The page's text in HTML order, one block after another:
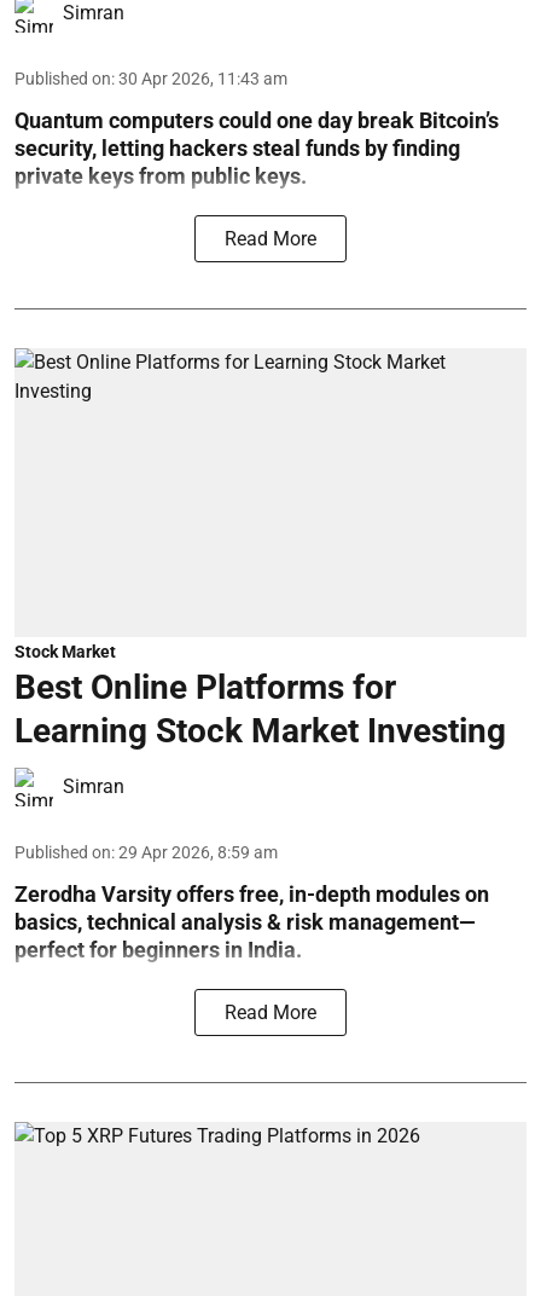
Simran
Published on:30 Apr 2026, 11:43 am
Quantum computers could one day break Bitcoin’s
security, letting hackers steal funds by finding
private keys from public keys.
Read More
Stock Market
Best Online Platforms for
Learning Stock Market Investing
Simran
Published on:29 Apr 2026, 8:59 am
Zerodha Varsity offers free, in-depth modules on
basics, technical analysis & risk management—
perfect for beginners in India.
Read More